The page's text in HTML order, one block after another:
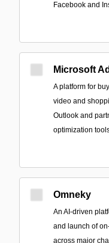
Facebook and
Microsoft
A platform for
video and
Outlook and
optimization
Omneky
An AI-driven
and launch of
across major